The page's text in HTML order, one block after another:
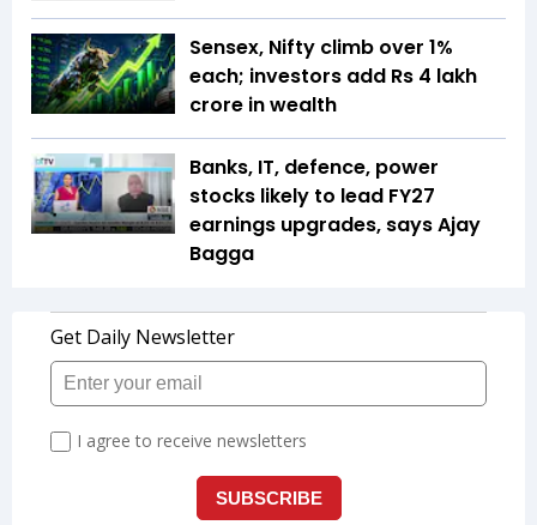
Sensex, Nifty climb over 1%
each; investors add Rs 4 lakh
crore in wealth
Banks, IT, defence, power
stocks likely to lead FY27
earnings upgrades, says Ajay
Bagga